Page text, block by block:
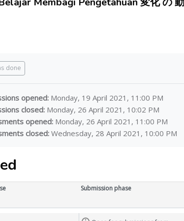
requirements
done
opened: Monday, 19 April 2021, 11:00 PM
closed: Monday, 26 April 2021, 10:02 PM
opened: Monday, 26 April 2021, 11:00 PM
closed: Wednesday, 28 April 2021, 10:00 PM
with 5 phases
tasks Submission phase